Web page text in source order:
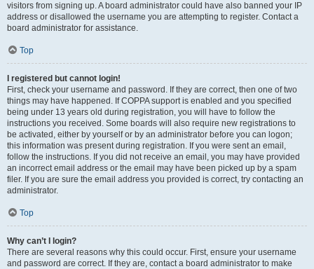
visitors from signing up. A board administrator could have also banned your IP
address or disallowed the username you are attempting to register. Contact a
board administrator for assistance.
Top
I registered but cannot login!
First, check your username and password. If they are correct, then one of two
things may have happened. If COPPA support is enabled and you specified
being under 13 years old during registration, you will have to follow the
instructions you received. Some boards will also require new registrations to
be activated, either by yourself or by an administrator before you can logon;
this information was present during registration. If you were sent an email,
follow the instructions. If you did not receive an email, you may have provided
an incorrect email address or the email may have been picked up by a spam
filer. If you are sure the email address you provided is correct, try contacting an
administrator.
Top
Why can’t I login?
There are several reasons why this could occur. First, ensure your username
and password are correct. If they are, contact a board administrator to make